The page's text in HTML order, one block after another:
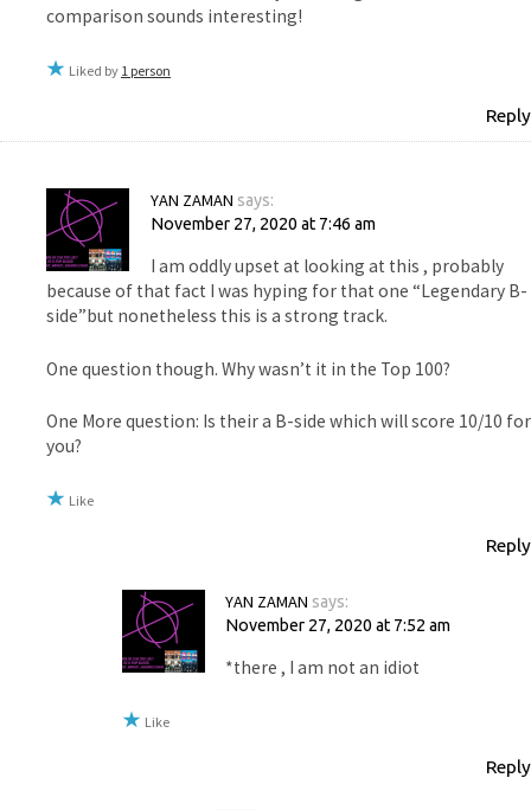
comparison sounds interesting!
Liked by 1 person
Reply
YAN ZAMAN says:
November 27, 2020 at 7:46 am
I am oddly upset at looking at this , probably
because of that fact I was hyping for that one “Legendary B-
side”but nonetheless this is a strong track.
One question though. Why wasn’t it in the Top 100?
One More question: Is their a B-side which will score 10/10 for
you?
Like
Reply
YAN ZAMAN says:
November 27, 2020 at 7:52 am
*there , I am not an idiot
Like
Reply